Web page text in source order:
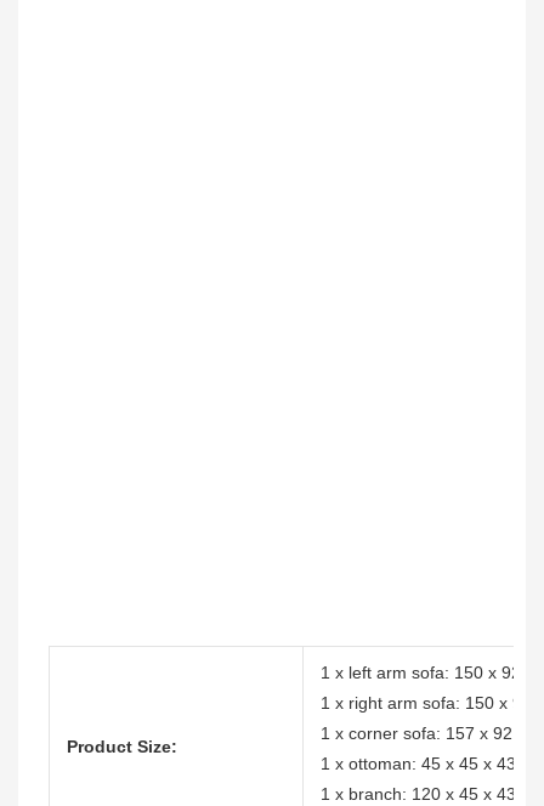
Product Size:
1 x left arm sofa: 150 x 92 x
1 x right arm sofa: 150 x 92
1 x corner sofa: 157 x 92 x
1 x ottoman: 45 x 45 x 43cm
1 x branch: 120 x 45 x 43cm